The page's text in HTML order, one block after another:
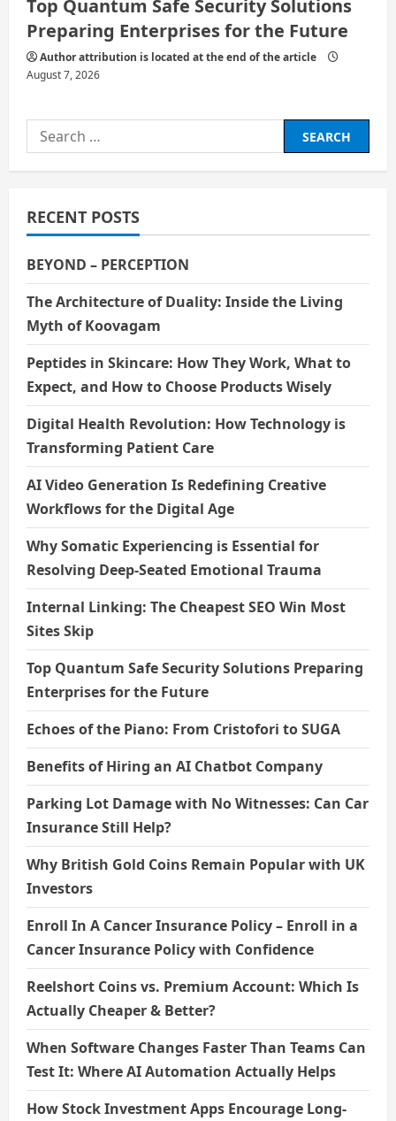
Top Quantum Safe Security Solutions
Preparing Enterprises for the Future
Author attribution is located at the end of the article
August 7, 2026
Search
for:
RECENT POSTS
BEYOND – PERCEPTION
The Architecture of Duality: Inside the Living
Myth of Koovagam
Peptides in Skincare: How They Work, What to
Expect, and How to Choose Products Wisely
Digital Health Revolution: How Technology is
Transforming Patient Care
AI Video Generation Is Redefining Creative
Workflows for the Digital Age
Why Somatic Experiencing is Essential for
Resolving Deep-Seated Emotional Trauma
Internal Linking: The Cheapest SEO Win Most
Sites Skip
Top Quantum Safe Security Solutions Preparing
Enterprises for the Future
Echoes of the Piano: From Cristofori to SUGA
Benefits of Hiring an AI Chatbot Company
Parking Lot Damage with No Witnesses: Can Car
Insurance Still Help?
Why British Gold Coins Remain Popular with UK
Investors
Enroll In A Cancer Insurance Policy – Enroll in a
Cancer Insurance Policy with Confidence
Reelshort Coins vs. Premium Account: Which Is
Actually Cheaper & Better?
When Software Changes Faster Than Teams Can
Test It: Where AI Automation Actually Helps
How Stock Investment Apps Encourage Long-